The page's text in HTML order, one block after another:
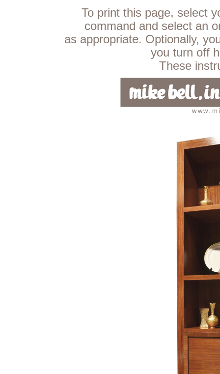
To print this page, select
command and select an
as appropriate. Optionally,
you turn off
These